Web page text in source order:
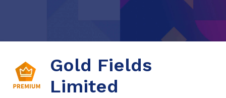
Gold Fields
Limited